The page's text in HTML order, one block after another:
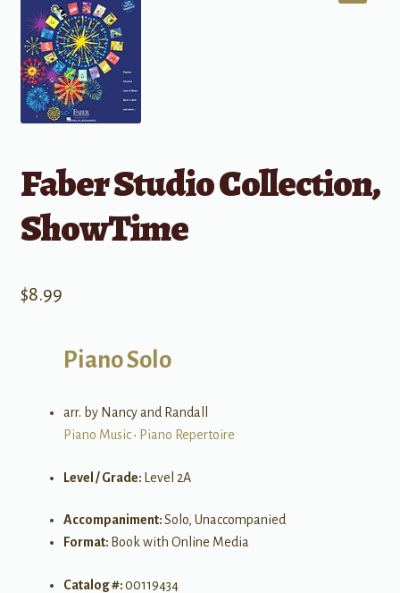
Faber Studio Collection,
ShowTime
$8.99
Piano Solo
arr. by Nancy and Randall
Piano Music• Piano Repertoire
Level / Grade: Level 2A
Accompaniment:Solo, Unaccompanied
Format: Book with Online Media
Catalog #:00119434